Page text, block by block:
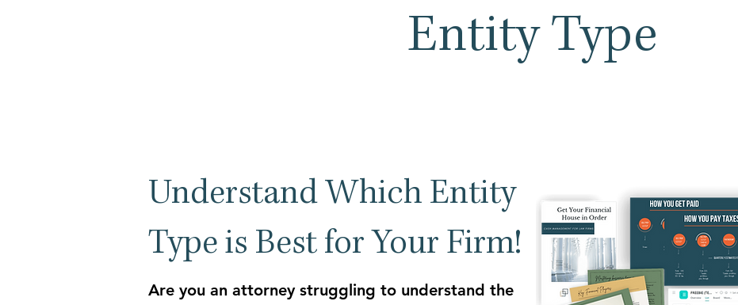
Entity Type
Understand Which Entity
Type is Best for Your Firm!
Are you an attorney struggling to understand the